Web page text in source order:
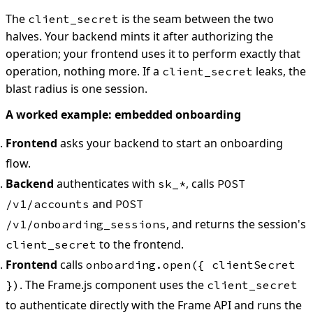
The client_secret is the seam between the two
halves. Your backend mints it after authorizing the
operation; your frontend uses it to perform exactly that
operation, nothing more. If a client_secret leaks, the
blast radius is one session.
A worked example: embedded onboarding
Frontend asks your backend to start an onboarding
flow.
Backend authenticates with sk_*, calls POST
/v1/accounts and POST
/v1/onboarding_sessions, and returns the session's
client_secret to the frontend.
Frontend calls onboarding.open({ clientSecret
}) . The Frame.js component uses the client_secret
to authenticate directly with the Frame API and runs the